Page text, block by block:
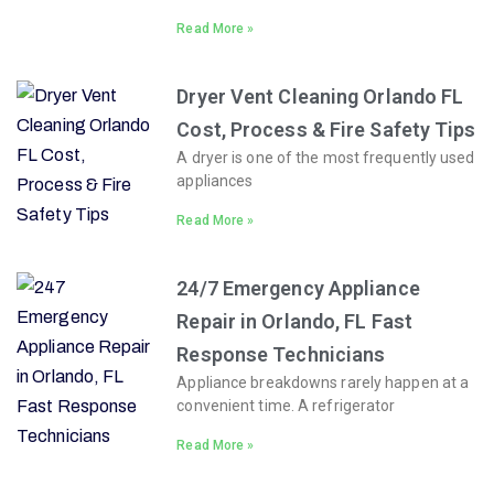
Read More »
Dryer Vent Cleaning Orlando FL
Cost, Process & Fire Safety Tips
A dryer is one of the most frequently used
appliances
Read More »
24/7 Emergency Appliance
Repair in Orlando, FL Fast
Response Technicians
Appliance breakdowns rarely happen at a
convenient time. A refrigerator
Read More »